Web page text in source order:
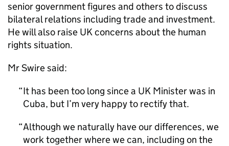
senior government figures and others to discuss
bilateral relations including trade and investment.
He will also raise UK concerns about the human
rights situation.
Mr Swire said:
It has been too long since a UK Minister was in
Cuba, but I’m very happy to rectify that.
Although we naturally have our differences, we
work together where we can, including on the